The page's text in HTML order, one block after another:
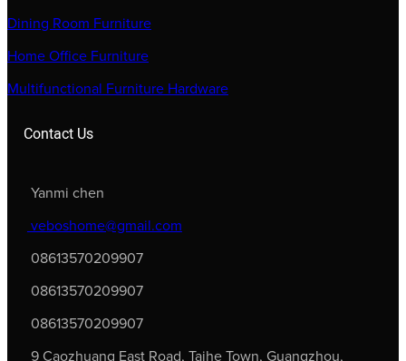
Dining Room Furniture
Home Office Furniture
Multifunctional Furniture Hardware
Contact Us
Yanmi chen
veboshome@gmail.com
08613570209907
08613570209907
08613570209907
9 Caozhuang East Road, Taihe Town, Guangzhou,